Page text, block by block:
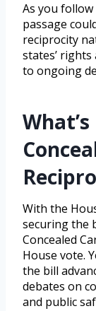
As you
passage
reciprocity
states’
to ongoing
With the
securing the
Concealed
House vote.
the bill
debates on
and public